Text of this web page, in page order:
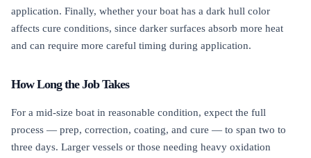
application. Finally, whether your boat has a dark hull color
affects cure conditions, since darker surfaces absorb more heat
and can require more careful timing during application.
How Long the Job Takes
For a mid-size boat in reasonable condition, expect the full
process — prep, correction, coating, and cure — to span two to
three days. Larger vessels or those needing heavy oxidation